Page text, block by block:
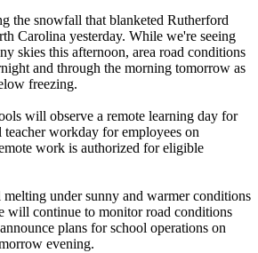
the snowfall that blanketed Rutherford
Carolina yesterday. While we're seeing
skies this afternoon, area road conditions
and through the morning tomorrow as
freezing.
will observe a remote learning day for
teacher workday for employees on
work is authorized for eligible
under sunny and warmer conditions
will continue to monitor road conditions
plans for school operations on
evening.